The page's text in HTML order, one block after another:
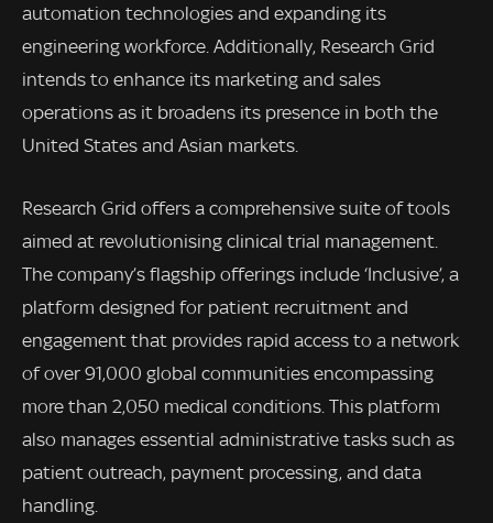
automation technologies and expanding its
engineering workforce. Additionally, Research Grid
intends to enhance its marketing and sales
operations as it broadens its presence in both the
United States and Asian markets.
Research Grid offers a comprehensive suite of tools
aimed at revolutionising clinical trial management.
The company’s flagship offerings include ‘Inclusive’, a
platform designed for patient recruitment and
engagement that provides rapid access to a network
of over 91,000 global communities encompassing
more than 2,050 medical conditions. This platform
also manages essential administrative tasks such as
patient outreach, payment processing, and data
handling.